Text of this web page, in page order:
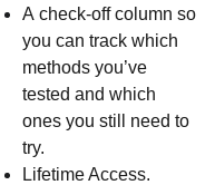
A check-off column so
you can track which
methods you’ve
tested and which
ones you still need to
try.
Lifetime Access.